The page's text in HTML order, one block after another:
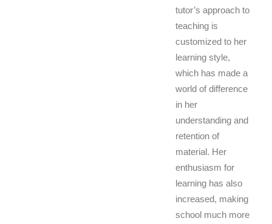
tutor’s approach to
teaching is
customized to her
learning style,
which has made a
world of difference
in her
understanding and
retention of
material. Her
enthusiasm for
learning has also
increased, making
school much more